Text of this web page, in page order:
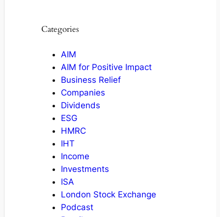
Categories
AIM
AIM for Positive Impact
Business Relief
Companies
Dividends
ESG
HMRC
IHT
Income
Investments
ISA
London Stock Exchange
Podcast